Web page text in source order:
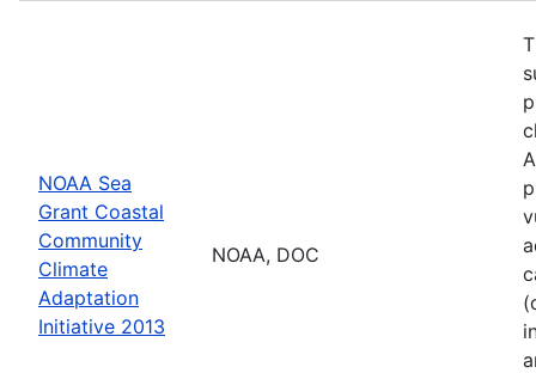
NOAA Sea
Grant Coastal
Community
Climate
Adaptation
Initiative 2013
NOAA, DOC